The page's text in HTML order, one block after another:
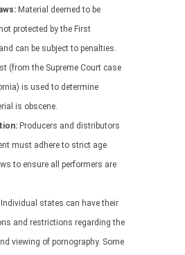
Material deemed to be
protected by the First
can be subject to penalties.
(from the Supreme Court case
is used to determine
is obscene.
Producers and distributors
must adhere to strict age
to ensure all performers are
Individual states can have their
and restrictions regarding the
viewing of pornography. Some